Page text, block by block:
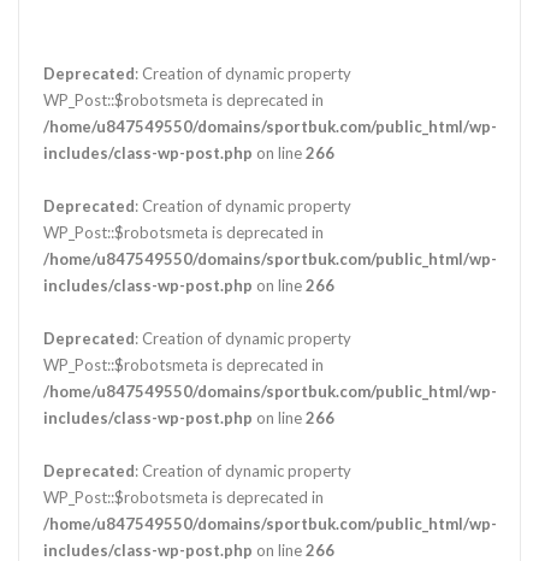
Deprecated: Creation of dynamic property
WP_Post::$robotsmeta is deprecated in
/home/u847549550/domains/sportbuk.com/public_html/wp-
includes/class-wp-post.php on line266
Deprecated: Creation of dynamic property
WP_Post::$robotsmeta is deprecated in
/home/u847549550/domains/sportbuk.com/public_html/wp-
includes/class-wp-post.php on line266
Deprecated: Creation of dynamic property
WP_Post::$robotsmeta is deprecated in
/home/u847549550/domains/sportbuk.com/public_html/wp-
includes/class-wp-post.php on line266
Deprecated: Creation of dynamic property
WP_Post::$robotsmeta is deprecated in
/home/u847549550/domains/sportbuk.com/public_html/wp-
includes/class-wp-post.php on line266